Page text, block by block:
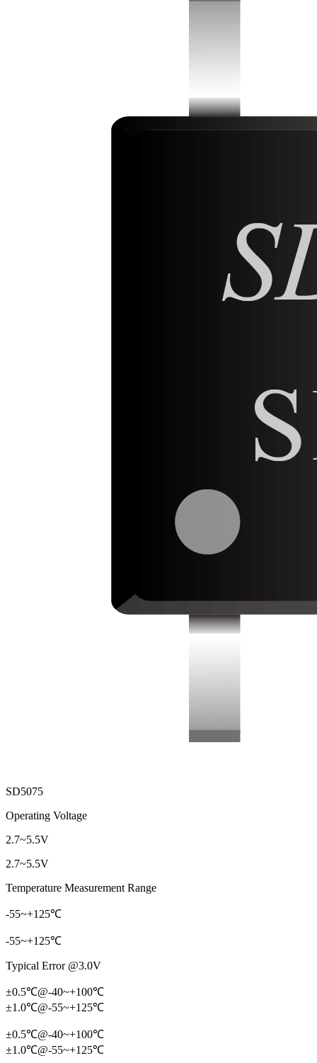
SD5075
Operating Voltage
2.7~5.5V
2.7~5.5V
Temperature Measurement Range
-55~+125℃
-55~+125℃
Typical Error @3.0V
±0.5℃@-40~+100℃
±1.0℃@-55~+125℃
±0.5℃@-40~+100℃
±1.0℃@-55~+125℃